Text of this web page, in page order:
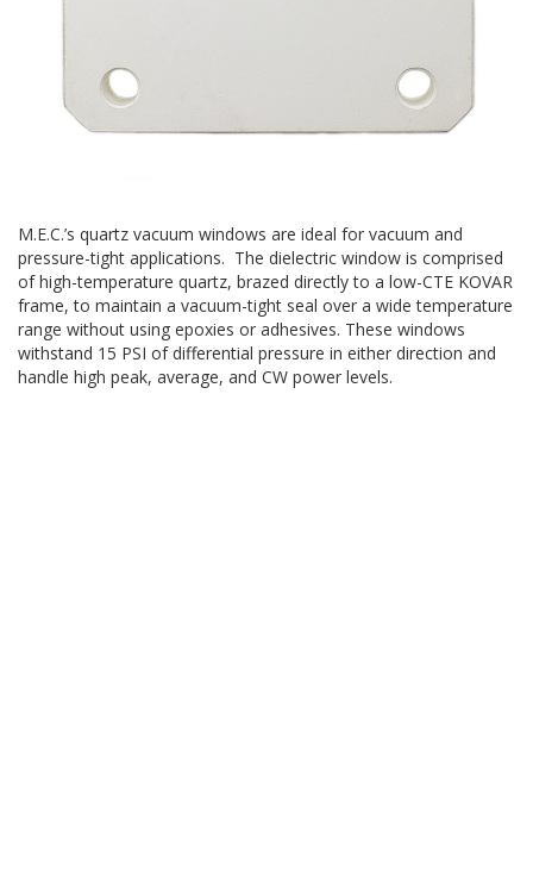
M.E.C.’s quartz vacuum windows are ideal for vacuum and
pressure-tight applications. The dielectric window is comprised
of high-temperature quartz, brazed directly to a low-CTE KOVAR
frame, to maintain a vacuum-tight seal over a wide temperature
range without using epoxies or adhesives. These windows
withstand 15 PSI of differential pressure in either direction and
handle high peak, average, and CW power levels.